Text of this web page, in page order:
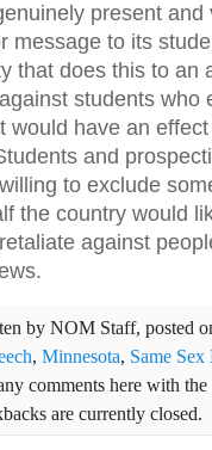
present
message to its
that does this to an
students who
would have an
and
to exclude
the country would
against
by NOM Staff, posted
, Minnesota, Same
comments here with the
are currently closed.